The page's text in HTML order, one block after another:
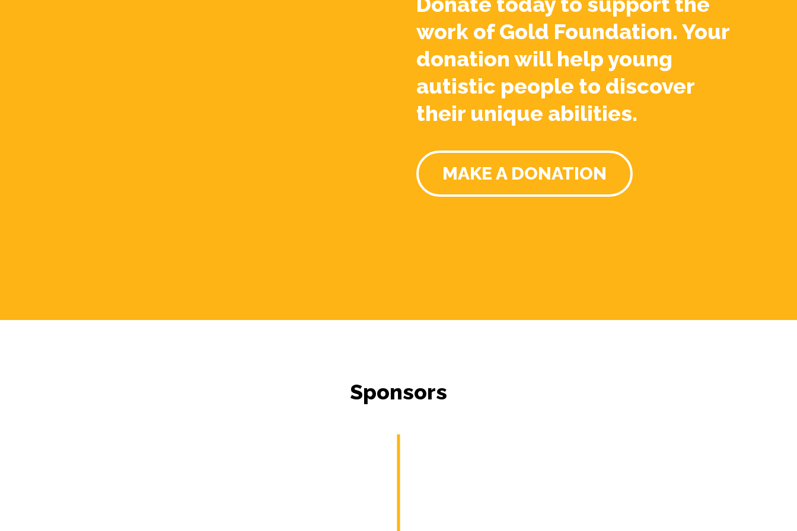
work of Gold Foundation. Your
donation will help young
autistic people to discover
their unique abilities.
MAKE A DONATION
Sponsors